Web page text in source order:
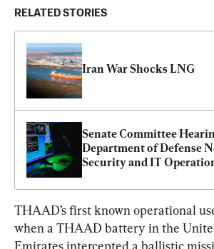
RELATED STORIES
Iran War Shocks LNG
Senate Committee
Department of Defense
Security and IT
THAAD’s first known operational
when a THAAD battery in the
Emirates intercepted a ballistic